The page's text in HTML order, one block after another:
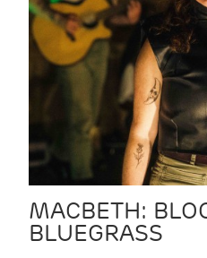
MACBETH:
BLUEGRASS